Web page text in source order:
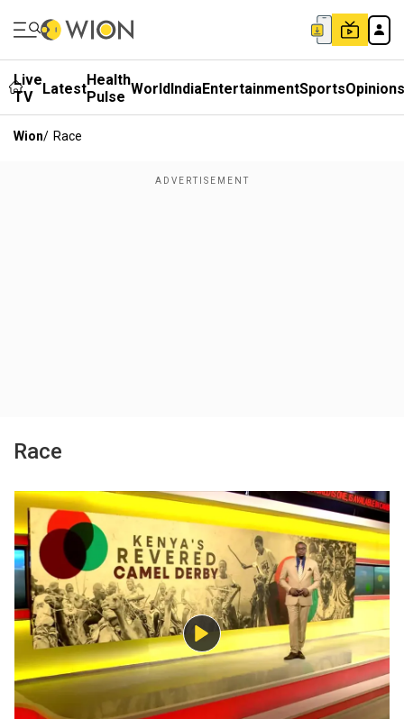
Live
TV
LatestHealth
Pulse WorldIndiaEntertainmentSportsOpinions
Wion/ Race
Race